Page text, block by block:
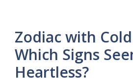
Zodiac with
Which Signs
Heartless?